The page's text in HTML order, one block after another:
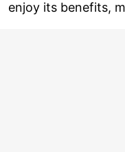
enjoy its benefits,